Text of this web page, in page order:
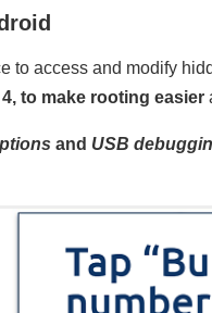
to access and modify
to make rooting easier
and USB